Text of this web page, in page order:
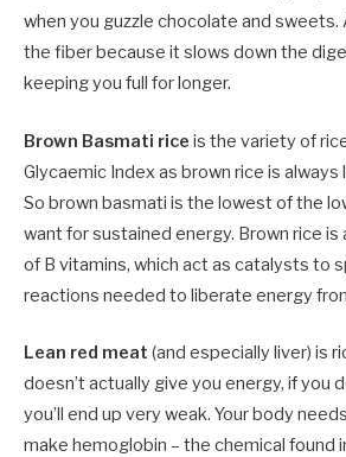
when you guzzle chocolate and sweets.
the fiber because it slows down the
keeping you full for longer.
Brown Basmati rice is the variety of
Glycaemic Index as brown rice is always
So brown basmati is the lowest of the
want for sustained energy. Brown rice is
of B vitamins, which act as catalysts to
reactions needed to liberate energy
Lean red meat (and especially liver) is
doesn’t actually give you energy, if you
you’ll end up very weak. Your body
make hemoglobin – the chemical found